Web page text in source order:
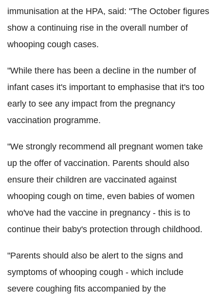
immunisation at the HPA, said: "The October figures
show a continuing rise in the overall number of
whooping cough cases.
"While there has been a decline in the number of
infant cases it's important to emphasise that it's too
early to see any impact from the pregnancy
vaccination programme.
"We strongly recommend all pregnant women take
up the offer of vaccination. Parents should also
ensure their children are vaccinated against
whooping cough on time, even babies of women
who've had the vaccine in pregnancy - this is to
continue their baby's protection through childhood.
"Parents should also be alert to the signs and
symptoms of whooping cough - which include
severe coughing fits accompanied by the